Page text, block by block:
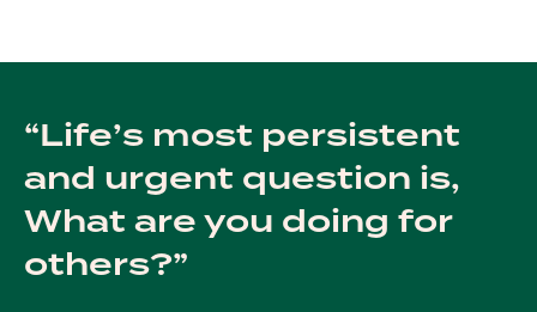
Life’s most persistent
and urgent question is,
What are you doing for
others?